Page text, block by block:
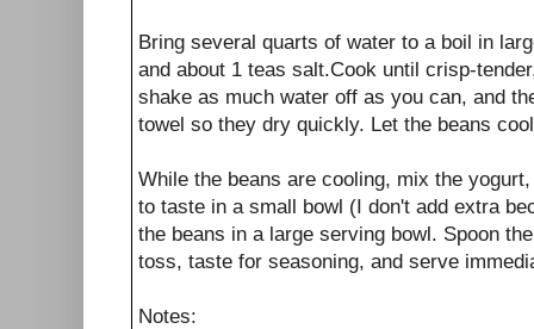
Bring several quarts of water to a boil in
and about 1 teas salt.Cook until crisp-
shake as much water off as you can, and
towel so they dry quickly. Let the beans
While the beans are cooling, mix the
to taste in a small bowl (I don't add extra
the beans in a large serving bowl. Spoon
toss, taste for seasoning, and serve
Notes: